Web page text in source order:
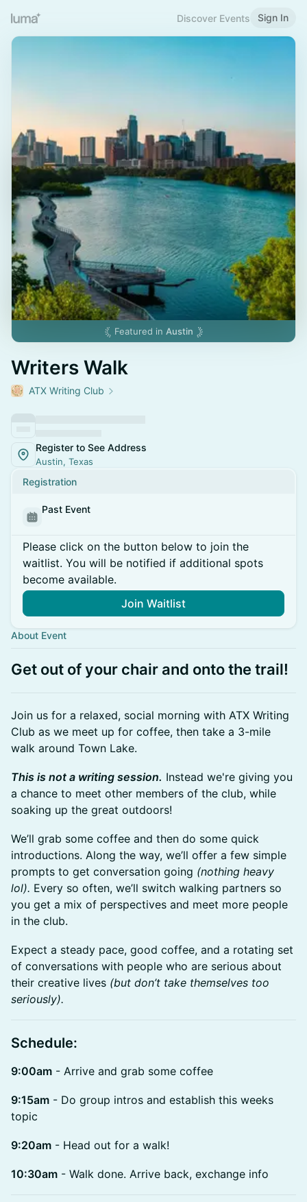
Discover Events Sign In
Featured in Austin
Writers Walk
ATX Writing Club
Register to See Address
Austin, Texas
Registration
Past Event
Please click on the button below to join the
waitlist. You will be notified if additional spots
become available.
Join Waitlist
About Event
Get out of your chair and onto the trail!
Join us for a relaxed, social morning with ATX Writing
Club as we meet up for coffee, then take a 3-mile
walk around Town Lake.
This is not a writing session. Instead we're giving you
a chance to meet other members of the club, while
soaking up the great outdoors!
We’ll grab some coffee and then do some quick
introductions. Along the way, we’ll offer a few simple
prompts to get conversation going (nothing heavy
lol). Every so often, we’ll switch walking partners so
you get a mix of perspectives and meet more people
in the club.
Expect a steady pace, good coffee, and a rotating set
of conversations with people who are serious about
their creative lives (but don’t take themselves too
seriously).
Schedule:
9:00am - Arrive and grab some coffee
9:15am - Do group intros and establish this weeks
topic
9:20am - Head out for a walk!
10:30am - Walk done. Arrive back, exchange info